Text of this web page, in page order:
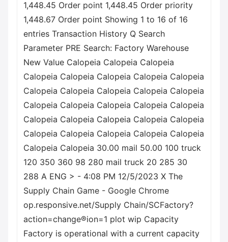
1,448.45 Order point 1,448.45 Order priority
1,448.67 Order point Showing 1 to 16 of 16
entries Transaction History Q Search
Parameter PRE Search: Factory Warehouse
New Value Calopeia Calopeia Calopeia
Calopeia Calopeia Calopeia Calopeia Calopeia
Calopeia Calopeia Calopeia Calopeia Calopeia
Calopeia Calopeia Calopeia Calopeia Calopeia
Calopeia Calopeia Calopeia Calopeia Calopeia
Calopeia Calopeia Calopeia Calopeia Calopeia
Calopeia Calopeia 30.00 mail 50.00 100 truck
120 350 360 98 280 mail truck 20 285 30
288 A ENG > - 4:08 PM 12/5/2023 X The
Supply Chain Game - Google Chrome
op.responsive.net/Supply Chain/SCFactory?
action=change®ion=1 plot wip Capacity
Factory is operational with a current capacity